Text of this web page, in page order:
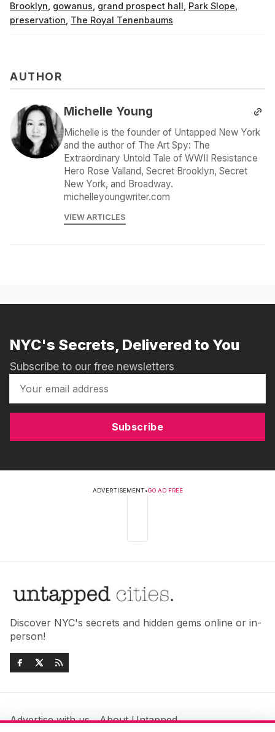
Brooklyn gowanus grand prospect hall Park Slope
preservation The Royal Tenenbaums
AUTHOR
Michelle Young
Michelle is the founder of Untapped New York
and the author of The Art Spy: The
Extraordinary Untold Tale of WWII Resistance
Hero Rose Valland, Secret Brooklyn, Secret
New York, and Broadway.
michelleyoungwriter.com
VIEW ARTICLES
NYC's Secrets, Delivered to You
Subscribe to our free newsletters
Subscribe
ADVERTISEMENT•GO AD FREE
Discover NYC's secrets and hidden gems online or in-
person!
Advertise with us
About Untapped